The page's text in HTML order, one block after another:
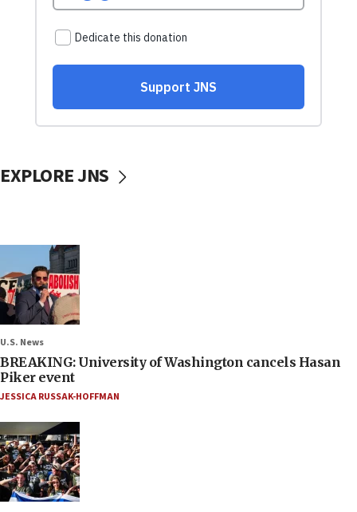
EXPLORE JNS
U.S. News
BREAKING: University of Washington cancels Hasan
Piker event
JESSICA RUSSAK-HOFFMAN